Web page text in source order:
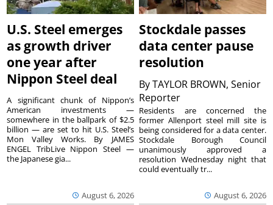
U.S. Steel emerges
as growth driver
one year after
Nippon Steel deal
August 6, 2026
A significant chunk of Nippon’s
American investments —
somewhere in the ballpark of $2.5
billion — are set to hit U.S. Steel’s
Mon Valley Works. By JAMES
ENGEL TribLive Nippon Steel —
the Japanese gia...
Stockdale passes
data center pause
resolution
ByTAYLOR BROWN, Senior
Reporter
August 6, 2026
Residents are concerned the
former Allenport steel mill site is
being considered for a data center.
Stockdale Borough Council
unanimously approved a
resolution Wednesday night that
could eventually tr...